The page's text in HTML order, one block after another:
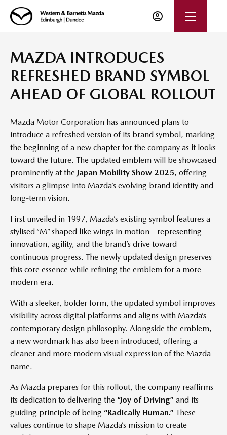
MAZDA INTRODUCES
REFRESHED BRAND SYMBOL
AHEAD OF GLOBAL ROLLOUT
Mazda Motor Corporation has announced plans to
introduce a refreshed version of its brand symbol, marking
the beginning of a new chapter for the company as it looks
toward the future. The updated emblem will be showcased
prominently at the Japan Mobility Show 2025, offering
visitors a glimpse into Mazda’s evolving brand identity and
long-term vision.
First unveiled in 1997, Mazda’s existing symbol features a
stylised “M” shaped like wings in motion—representing
innovation, agility, and the brand’s drive toward
continuous progress. The newly updated design preserves
this core essence while refining the emblem for a more
modern era.
With a sleeker, bolder form, the updated symbol improves
visibility across digital platforms and aligns with Mazda’s
contemporary design philosophy. Alongside the emblem,
a new wordmark has also been introduced, offering a
cleaner and more modern visual expression of the Mazda
name.
As Mazda prepares for this rollout, the company reaffirms
its dedication to delivering the “Joy of Driving” and its
guiding principle of being “Radically Human.” These
values continue to shape Mazda’s mission to create